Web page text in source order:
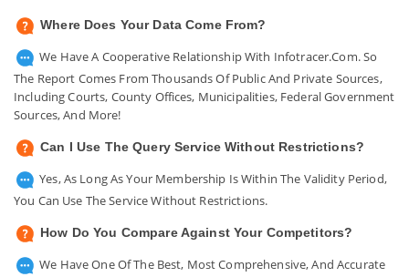
Where Does Your Data Come From?
We Have A Cooperative Relationship With Infotracer.com. So
The Report Comes From Thousands Of Public And Private Sources,
Including Courts, County Offices, Municipalities, Federal Government
Sources, And More!
Can I Use The Query Service Without Restrictions?
Yes, As Long As Your Membership Is Within The Validity Period,
You Can Use The Service Without Restrictions.
How Do You Compare Against Your Competitors?
We Have One Of The Best, Most Comprehensive, And Accurate